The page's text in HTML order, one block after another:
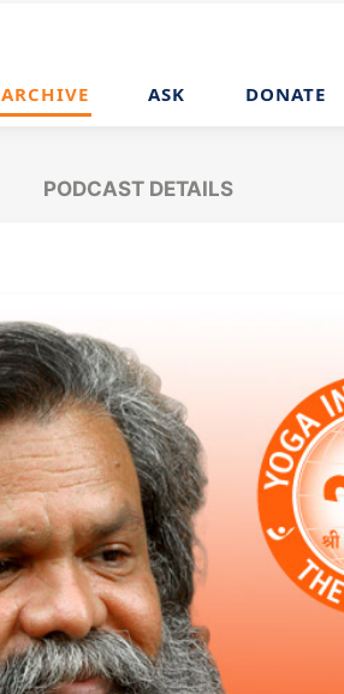
ARCHIVE ASK DONATE
PODCAST DETAILS